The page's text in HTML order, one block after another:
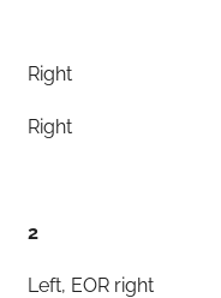
Right
Right
2
Left, EOR right